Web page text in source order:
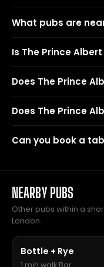
What pubs are
Is The Prince
Does The Prince
Does The Prince
Can you book a
NEARBY PUBS
Other pubs within a
London.
Bottle + Rye
1 min walk·Bar